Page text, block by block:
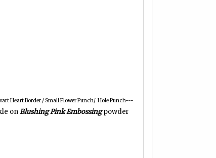
Heart Border / Small Flower Punch/ Hole Punch---
onBlushing Pink Embossingpowder